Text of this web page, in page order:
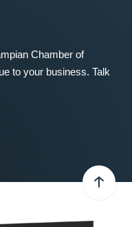
Chamber of
to your business. Talk